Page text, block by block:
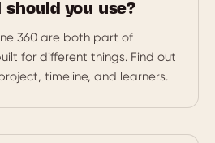
you use?
360 are both part of
for different things. Find out
timeline, and learners.